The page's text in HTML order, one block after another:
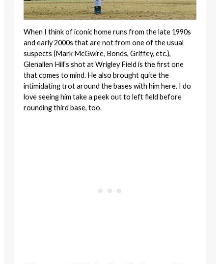
When I think of iconic home runs from the late 1990s
and early 2000s that are not from one of the usual
suspects (Mark McGwire, Bonds, Griffey, etc.),
Glenallen Hill’s shot at Wrigley Field is the first one
that comes to mind. He also brought quite the
intimidating trot around the bases with him here. I do
love seeing him take a peek out to left field before
rounding third base, too.